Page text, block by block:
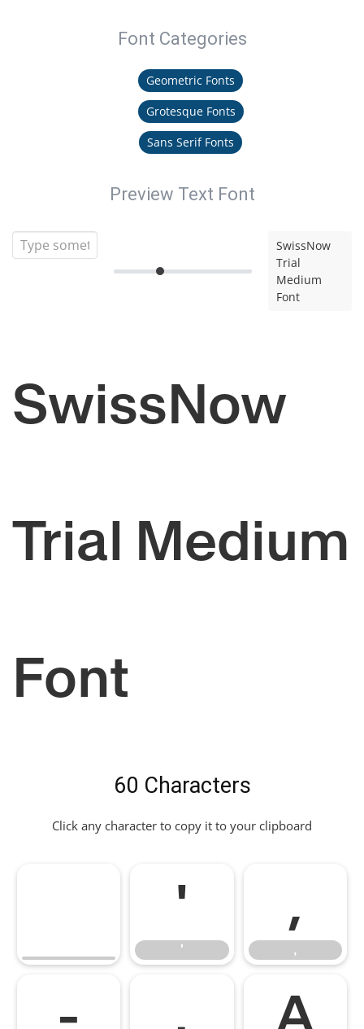
Font Categories
Geometric Fonts
Grotesque Fonts
Sans Serif Fonts
Preview Text Font
SwissNow
Trial
Medium
Font
SwissNow
Trial Medium
Font
60 Characters
Click any character to copy it to your clipboard
'
'
,
,